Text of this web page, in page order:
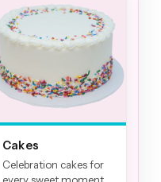
Cakes
Celebration cakes for